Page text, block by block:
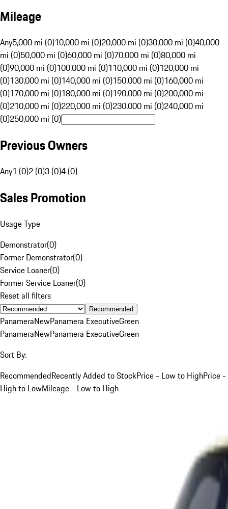
Mileage
Any5,000 mi (0)10,000 mi (0)20,000 mi (0)30,000 mi (0)40,000
mi (0)50,000 mi (0)60,000 mi (0)70,000 mi (0)80,000 mi
(0)90,000 mi (0)100,000 mi (0)110,000 mi (0)120,000 mi
(0)130,000 mi (0)140,000 mi (0)150,000 mi (0)160,000 mi
(0)170,000 mi (0)180,000 mi (0)190,000 mi (0)200,000 mi
(0)210,000 mi (0)220,000 mi (0)230,000 mi (0)240,000 mi
(0)250,000 mi (0)
Previous Owners
Any1 (0)2 (0)3 (0)4 (0)
Sales Promotion
Usage Type
Demonstrator(0)
Former Demonstrator(0)
Service Loaner(0)
Former Service Loaner(0)
Reset all filters
Recommended
PanameraNewPanamera ExecutiveGreen
PanameraNewPanamera ExecutiveGreen
Sort By:
RecommendedRecently Added to StockPrice - Low to HighPrice -
High to LowMileage - Low to High